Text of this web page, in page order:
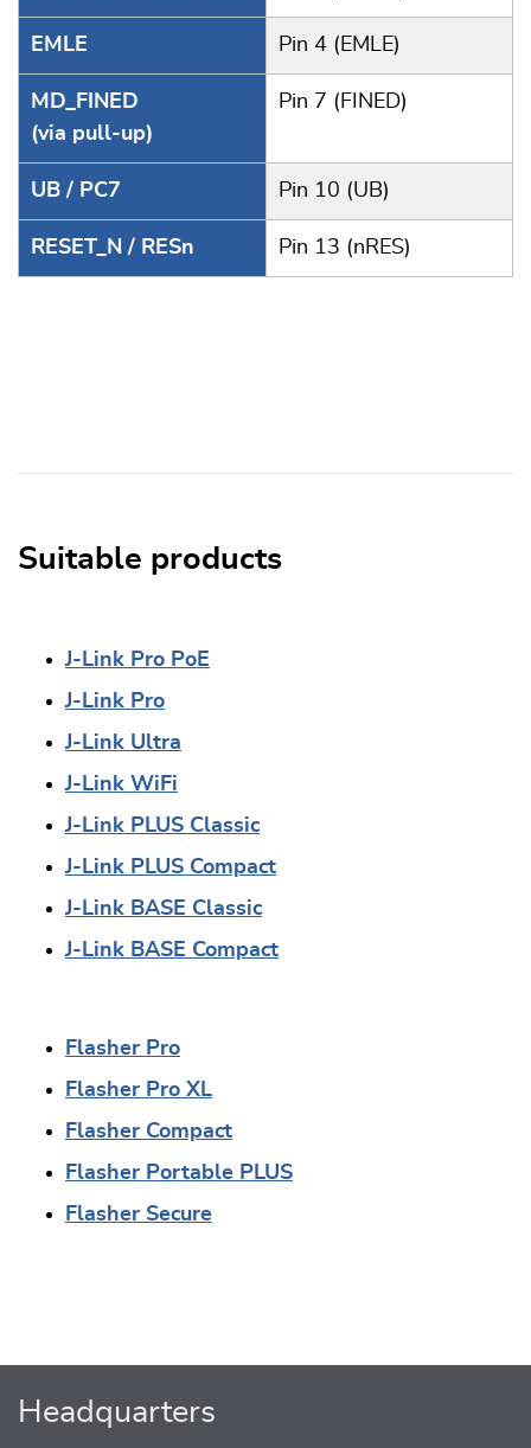
EMLE Pin 4 (EMLE)
MD_FINED
(via pull-up)
Pin 7 (FINED)
UB / PC7 Pin 10 (UB)
RESET_N / RESn Pin 13 (nRES)
Suitable products
J-Link Pro PoE
J-Link Pro
J-Link Ultra
J-Link WiFi
J-Link PLUS Classic
J-Link PLUS Compact
J-Link BASE Classic
J-Link BASE Compact
Flasher Pro
Flasher Pro XL
Flasher Compact
Flasher Portable PLUS
Flasher Secure
Headquarters